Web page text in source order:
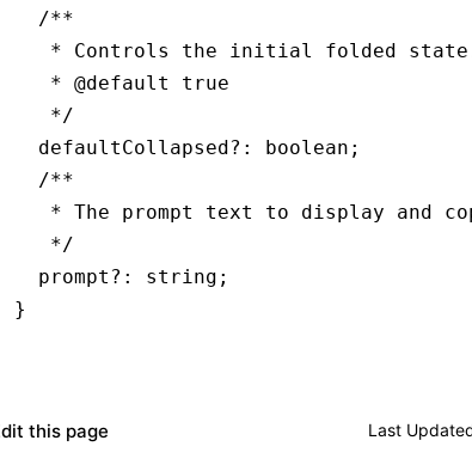
  /**
* Controls the initial folded
   *
@default
true
   */
  defaultCollapsed
?: boolean ;
  /**
* The prompt text to display and
   */
  prompt
?: string ;
}
this page Last